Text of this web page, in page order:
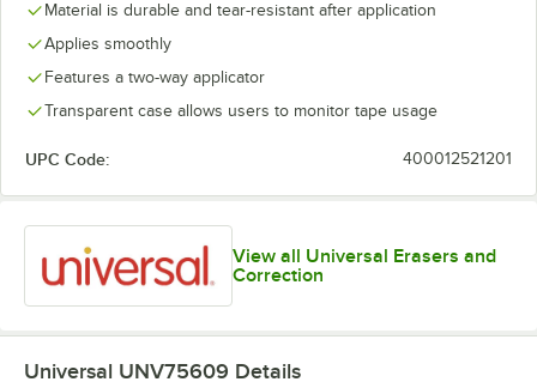
Material is durable and tear-resistant after application
Applies smoothly
Features a two-way applicator
Transparent case allows users to monitor tape usage
UPC Code: 400012521201
View all Universal Erasers and
Correction
Universal UNV75609 Details